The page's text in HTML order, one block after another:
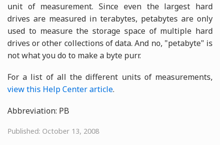
unit of measurement. Since even the largest hard
drives are measured in terabytes, petabytes are only
used to measure the storage space of multiple hard
drives or other collections of data. And no, "petabyte" is
not what you do to make a byte purr.
For a list of all the different units of measurements,
view this Help Center article.
Abbreviation: PB
Published: October 13, 2008